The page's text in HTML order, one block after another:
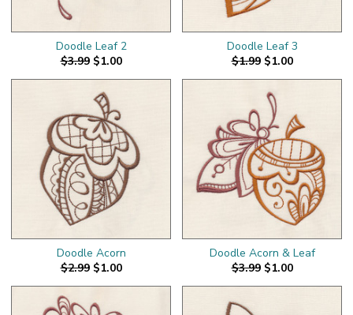
Doodle Leaf 2
$3.99 $1.00
Doodle Leaf 3
$1.99 $1.00
Doodle Acorn
$2.99 $1.00
Doodle Acorn & Leaf
$3.99 $1.00